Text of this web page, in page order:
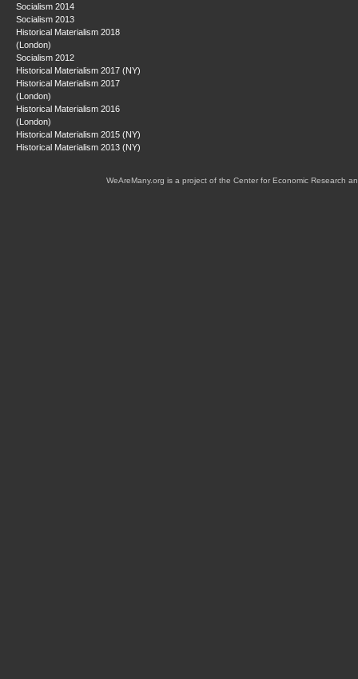
Socialism 2014
Socialism 2013
Historical Materialism 2018
(London)
Socialism 2012
Historical Materialism 2017 (NY)
Historical Materialism 2017
(London)
Historical Materialism 2016
(London)
Historical Materialism 2015 (NY)
Historical Materialism 2013 (NY)
WeAreMany.org is a project of the Center for Economic Research